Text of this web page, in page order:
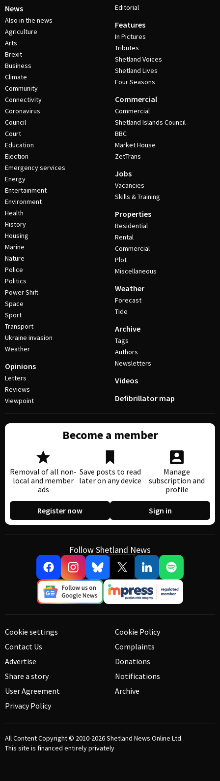
News
Also in the news
Agriculture
Arts
Brexit
Business
Climate
Community
Connectivity
Coronavirus
Council
Court
Education
Election
Emergency services
Energy
Entertainment
Environment
Health
History
Housing
Marine
Nature
Police
Politics
Power Shift
Space
Sport
Transport
Ukraine invasion
Weather
Opinions
Letters
Reviews
Viewpoint
Editorial
Features
In Pictures
Tributes
Shetland Voices
Shetland Lives
Four Seasons
Commercial
Commercial
Shetland Islands Council
BBC
Market House
ZetTrans
Jobs
Vacancies
Skills & Training
Properties
Residential
Rental
Commercial
Plot
Miscellaneous
Weather
Forecast
Tide
Archive
Tags
Authors
Newsletters
Videos
Defibrillator map
Become a member
Removal of all non-
local and member
ads
Save posts to read
later on any device
Manage
subscription and
profile
Register now Sign in
Follow Shetland News
Cookie settings
Contact Us
Advertise
Share a story
User Agreement
Privacy Policy
Cookie Policy
Complaints
Donations
Notifications
Archive
All Content Copyright © 2010-2026Shetland News Online Ltd.
This site is financed entirely privately